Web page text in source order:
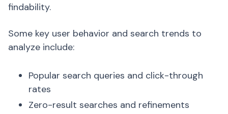
findability.
Some key user behavior and search trends to
analyze include:
Popular search queries and click-through
rates
Zero-result searches and refinements